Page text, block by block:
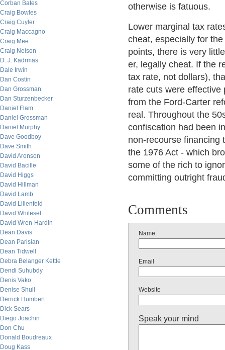
Corban Bates
Craig Bowles
Craig Cuyler
Craig Maccagno
Craig Mee
Craig Nelson
D. J. Kadrmas
Dale Irwin
Dan Costin
Dan Grossman
Dan Sturzenbecker
Daniel Flam
Daniel Grossman
Daniel Murphy
Dave Goodboy
Dave Smith
David Aronson
David Bacille
David Higgs
David Hillman
David Lamb
David Lilienfeld
David Whitesel
David Wren-Hardin
Dean Davis
Dean Parisian
Dean Tidwell
Debra Belanger Kettle
Dendi Suhubdy
Denis Vako
Denise Shull
Derrick Humbert
Dick Sears
Diego Joachin
Don Chu
Donald Boudreaux
Doug Kass
otherwise is fatuous.
Lower marginal tax
cheat, especially for
points, there is very
er, legally cheat. If the
tax rate, not dollars),
rate cuts were
from the Ford-Carter
real. Throughout the
confiscation had been
non-recourse financing
the 1976 Act - which
some of the rich to
committing outright
Comments
Name
Email
Website
Speak your mind